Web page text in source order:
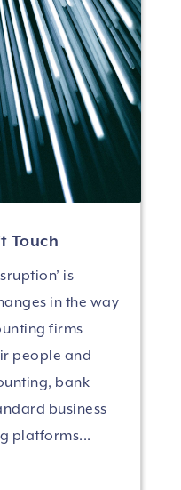
Touch
is
in the way
firms
people and
bank
business
platforms...